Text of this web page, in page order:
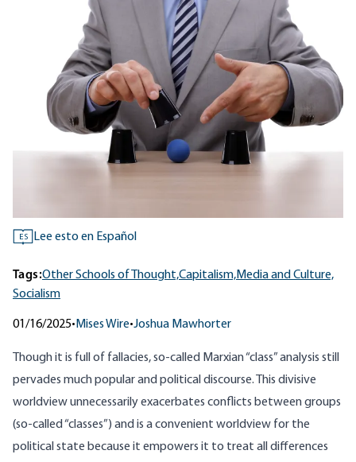
ES Lee esto en Español
Tags:Other Schools of Thought,Capitalism,Media and Culture,
Socialism
01/16/2025• Mises Wire•Joshua Mawhorter
Though it is full of fallacies, so-called Marxian “class” analysis still
pervades much popular and political discourse. This divisive
worldview unnecessarily exacerbates conflicts between groups
(so-called “classes”) and is a convenient worldview for the
political state because it empowers it to treat all differences